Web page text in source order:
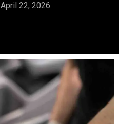
April 22, 2026